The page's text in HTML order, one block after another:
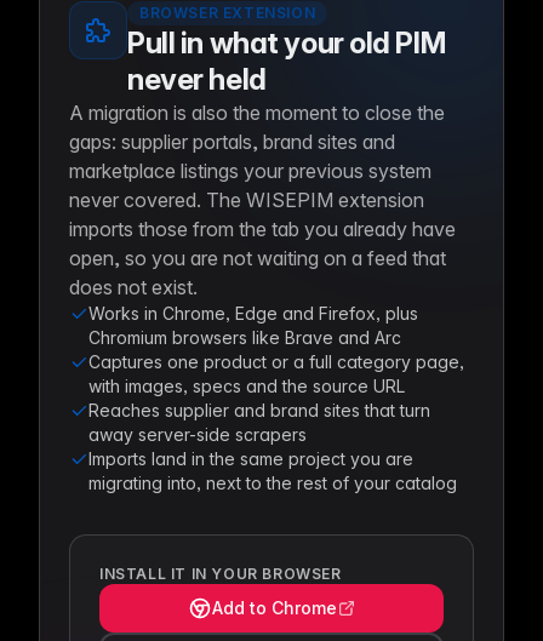
BROWSER EXTENSION
Pull in what your old PIM
never held
A migration is also the moment to close the
gaps: supplier portals, brand sites and
marketplace listings your previous system
never covered. The WISEPIM extension
imports those from the tab you already have
open, so you are not waiting on a feed that
does not exist.
Works in Chrome, Edge and Firefox, plus
Chromium browsers like Brave and Arc
Captures one product or a full category page,
with images, specs and the source URL
Reaches supplier and brand sites that turn
away server-side scrapers
Imports land in the same project you are
migrating into, next to the rest of your catalog
INSTALL IT IN YOUR BROWSER
Add to Chrome